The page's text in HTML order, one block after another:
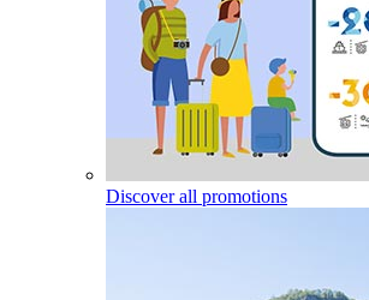
Discover all promotions